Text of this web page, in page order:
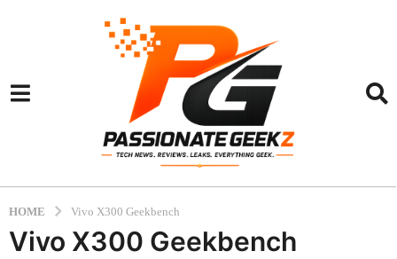
HOME Vivo X300 Geekbench
Vivo X300 Geekbench